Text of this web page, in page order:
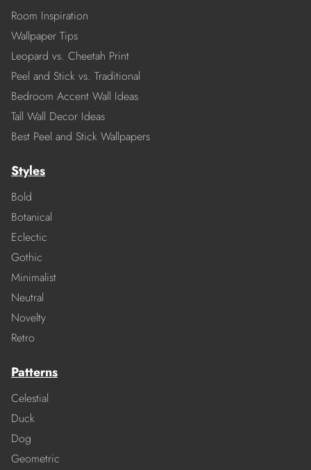
Room Inspiration
Wallpaper Tips
Leopard vs. Cheetah Print
Peel and Stick vs. Traditional
Bedroom Accent Wall Ideas
Tall Wall Decor Ideas
Best Peel and Stick Wallpapers
Styles
Bold
Botanical
Eclectic
Gothic
Minimalist
Neutral
Novelty
Retro
Patterns
Celestial
Duck
Dog
Geometric